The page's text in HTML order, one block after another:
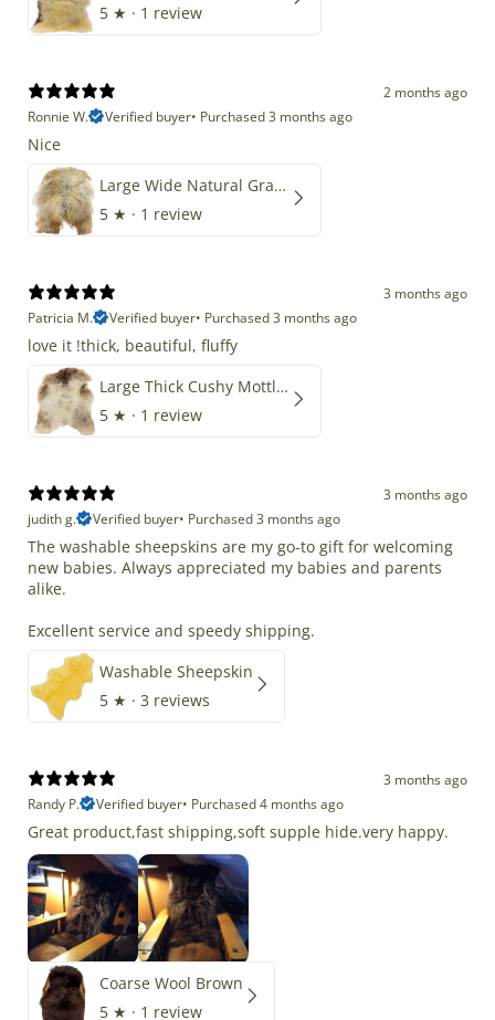
5 ★ · 1 review
2 months ago
Ronnie W.
Verified buyer• Purchased 3 months ago
Nice
Large Wide Natural Gray Copper Brown Mix Icelandic
5 ★ · 1 review
3 months ago
Patricia M.
Verified buyer• Purchased 3 months ago
love it !thick, beautiful, fluffy
Large Thick Cushy Mottled Gray Brown w Ivory
5 ★ · 1 review
3 months ago
judith g.
Verified buyer• Purchased 3 months ago
The washable sheepskins are my go-to gift for welcoming
new babies. Always appreciated my babies and parents
alike.
Excellent service and speedy shipping.
Washable Sheepskin
5 ★ · 3 reviews
3 months ago
Randy P.
Verified buyer• Purchased 4 months ago
Great product,fast shipping,soft supple hide.very happy.
Coarse Wool Brown
5 ★ · 1 review